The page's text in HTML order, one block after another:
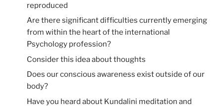
reproduced
Are there significant difficulties currently emerging
from within the heart of the international
Psychology profession?
Consider this idea about thoughts
Does our conscious awareness exist outside of our
body?
Have you heard about Kundalini meditation and